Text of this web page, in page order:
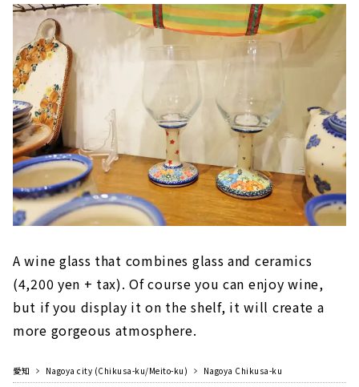
A wine glass that combines glass and ceramics
(4,200 yen + tax). Of course you can enjoy wine,
but if you display it on the shelf, it will create a
more gorgeous atmosphere.
愛知 Nagoya city (Chikusa-ku/Meito-ku)
Nagoya Chikusa-ku